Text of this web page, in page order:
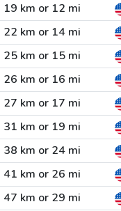
19 km or 12 mi
22 km or 14 mi
25 km or 15 mi
26 km or 16 mi
27 km or 17 mi
31 km or 19 mi
38 km or 24 mi
41 km or 26 mi
47 km or 29 mi